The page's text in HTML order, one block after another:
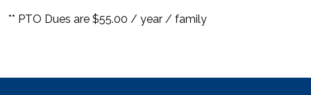
** PTO Dues are $55.00 / year / family